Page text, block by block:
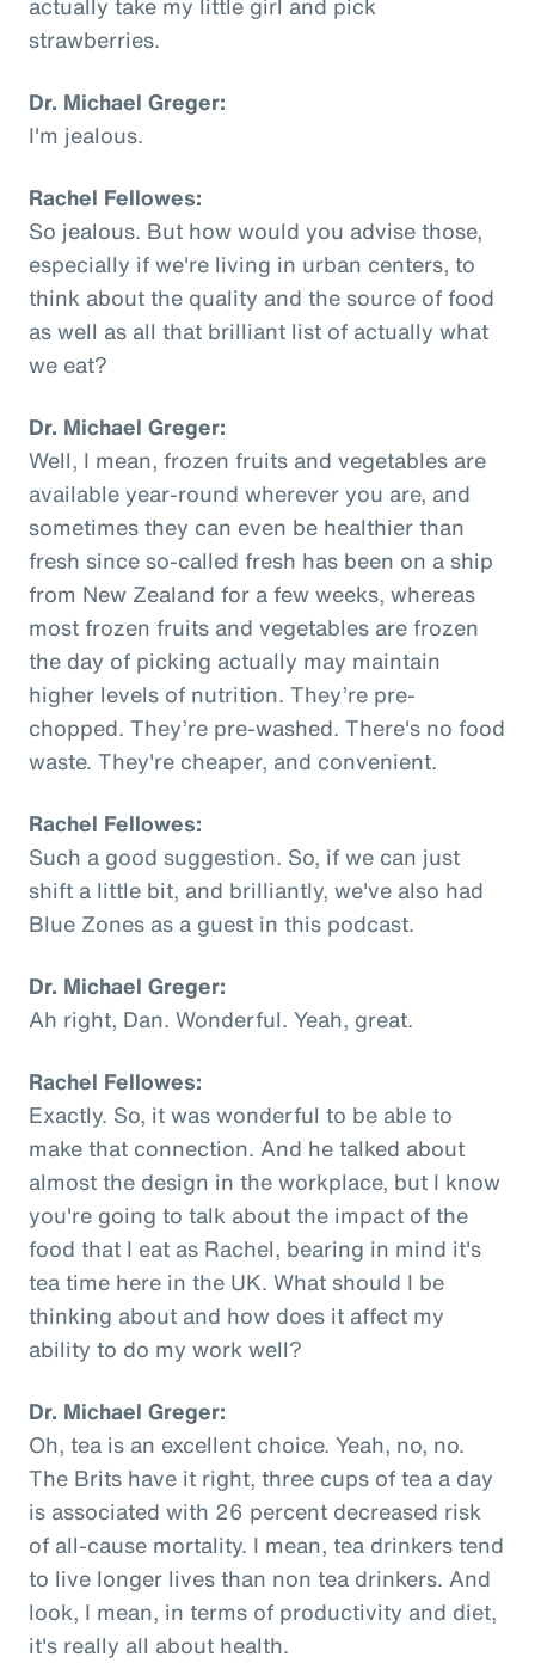
strawberries.
Dr. Michael Greger:
I'm jealous.
Rachel Fellowes:
So jealous. But how would you advise those,
especially if we're living in urban centers, to
think about the quality and the source of food
as well as all that brilliant list of actually what
we eat?
Dr. Michael Greger:
Well, I mean, frozen fruits and vegetables are
available year-round wherever you are, and
sometimes they can even be healthier than
fresh since so-called fresh has been on a ship
from New Zealand for a few weeks, whereas
most frozen fruits and vegetables are frozen
the day of picking actually may maintain
higher levels of nutrition. They’re pre-
chopped. They’re pre-washed. There's no food
waste. They're cheaper, and convenient.
Rachel Fellowes:
Such a good suggestion. So, if we can just
shift a little bit, and brilliantly, we've also had
Blue Zones as a guest in this podcast.
Dr. Michael Greger:
Ah right, Dan. Wonderful. Yeah, great.
Rachel Fellowes:
Exactly. So, it was wonderful to be able to
make that connection. And he talked about
almost the design in the workplace, but I know
you're going to talk about the impact of the
food that I eat as Rachel, bearing in mind it's
tea time here in the UK. What should I be
thinking about and how does it affect my
ability to do my work well?
Dr. Michael Greger:
Oh, tea is an excellent choice. Yeah, no, no.
The Brits have it right, three cups of tea a day
is associated with 26 percent decreased risk
of all-cause mortality. I mean, tea drinkers tend
to live longer lives than non tea drinkers. And
look, I mean, in terms of productivity and diet,
it's really all about health.